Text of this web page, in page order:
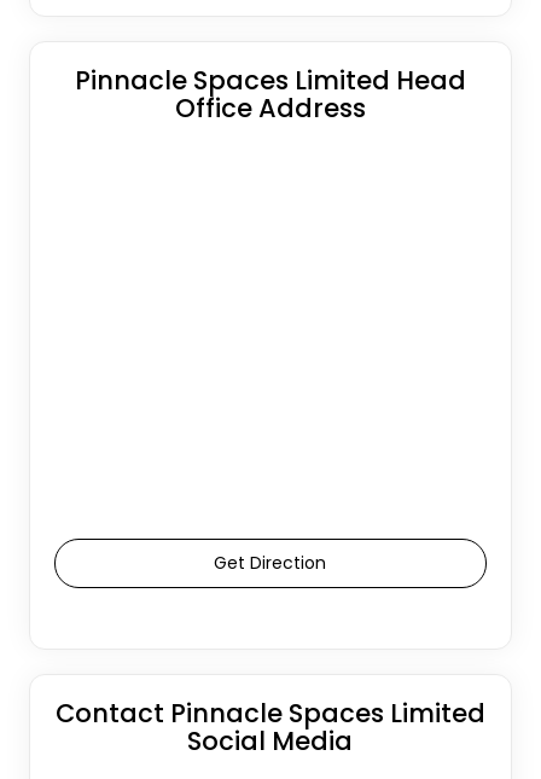
Pinnacle Spaces Limited Head
Office Address
Get Direction
Contact Pinnacle Spaces Limited
Social Media